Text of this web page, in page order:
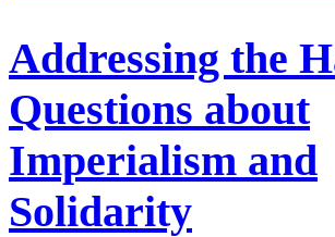
Addressing the
Questions about
Imperialism and
Solidarity